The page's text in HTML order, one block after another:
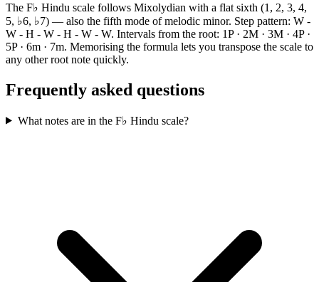
The F♭ Hindu scale follows Mixolydian with a flat sixth (1, 2, 3, 4,
5, ♭6, ♭7) — also the fifth mode of melodic minor. Step pattern: W -
W - H - W - H - W - W. Intervals from the root: 1P · 2M · 3M · 4P ·
5P · 6m · 7m. Memorising the formula lets you transpose the scale to
any other root note quickly.
Frequently asked questions
What notes are in the F♭ Hindu scale?